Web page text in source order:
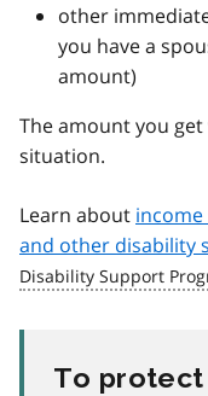
other
you have a
amount)
The amount you
situation.
Learn about
and other disability
To protect